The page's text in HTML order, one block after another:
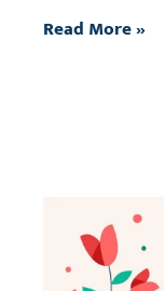
Read More »